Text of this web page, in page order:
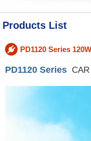
Products List
PD1120 Series 120W
PD1120 SeriesCAR